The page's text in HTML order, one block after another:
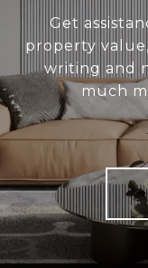
Get
property
writing and
much